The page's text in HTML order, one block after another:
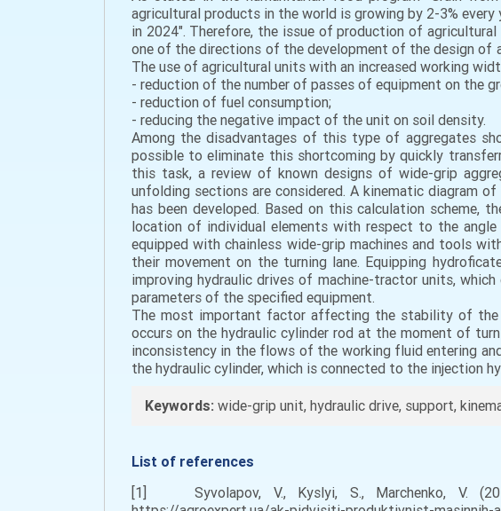
agricultural products in the world is growing by 2-3%
in 2024". Therefore, the issue of production of
one of the directions of the development of the design
The use of agricultural units with an increased working
- reduction of the number of passes of equipment on the
- reduction of fuel consumption;
- reducing the negative impact of the unit on soil density.
Among the disadvantages of this type of aggregates
possible to eliminate this shortcoming by quickly
this task, a review of known designs of wide-grip
unfolding sections are considered. A kinematic
has been developed. Based on this calculation scheme,
location of individual elements with respect to the
equipped with chainless wide-grip machines and tools
their movement on the turning lane. Equipping
improving hydraulic drives of machine-tractor units,
parameters of the specified equipment.
The most important factor affecting the stability of
occurs on the hydraulic cylinder rod at the moment of
inconsistency in the flows of the working fluid entering
the hydraulic cylinder, which is connected to the injection
Keywords: wide-grip unit, hydraulic drive, support,
List of references
[1] Syvolapov, V., Kyslyi, S., Marchenko, V.